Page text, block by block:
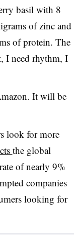
basil with 8
of zinc and
of protein. The
I need rhythm, I
It will be
look for more
the global
of nearly 9%
companies
looking for